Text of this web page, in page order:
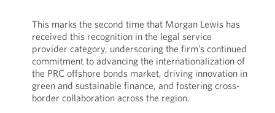
This marks the second time that Morgan Lewis has
received this recognition in the legal service
provider category, underscoring the firm’s continued
commitment to advancing the internationalization of
the PRC offshore bonds market, driving innovation in
green and sustainable finance, and fostering cross-
border collaboration across the region.